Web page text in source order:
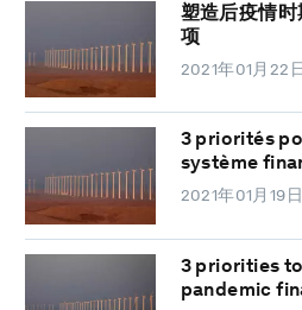
塑造后疫情
项
2021年01月22日
3 priorités
système
2021年01月19日
3 priorities
pandemic